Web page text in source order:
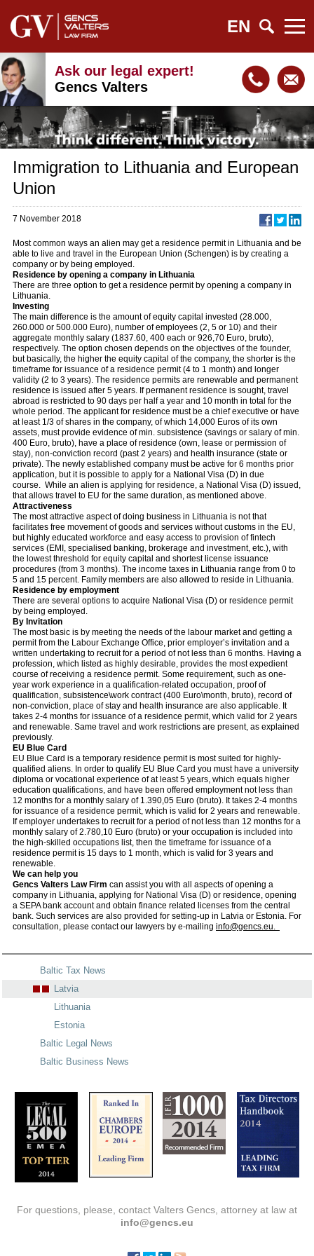
EN
Ask our legal expert!
Gencs Valters
Immigration to Lithuania and European
Union
7 November 2018
Most common ways an alien may get a residence permit in Lithuania and be
able to live and travel in the European Union (Schengen) is by creating a
company or by being employed.
Residence by opening a company in Lithuania
There are three option to get a residence permit by opening a company in
Lithuania.
Investing
The main difference is the amount of equity capital invested (28.000,
260.000 or 500.000 Euro), number of employees (2, 5 or 10) and their
aggregate monthly salary (1837.60, 400 each or 926,70 Euro, bruto),
respectively. The option chosen depends on the objectives of the founder,
but basically, the higher the equity capital of the company, the shorter is the
timeframe for issuance of a residence permit (4 to 1 month) and longer
validity (2 to 3 years). The residence permits are renewable and permanent
residence is issued after 5 years. If permanent residence is sought, travel
abroad is restricted to 90 days per half a year and 10 month in total for the
whole period. The applicant for residence must be a chief executive or have
at least 1/3 of shares in the company, of which 14,000 Euros of its own
assets, must provide evidence of min. subsistence (savings or salary of min.
400 Euro, bruto), have a place of residence (own, lease or permission of
stay), non-conviction record (past 2 years) and health insurance (state or
private). The newly established company must be active for 6 months prior
application, but it is possible to apply for a National Visa (D) in due
course. While an alien is applying for residence, a National Visa (D) issued,
that allows travel to EU for the same duration, as mentioned above.
Attractiveness
The most attractive aspect of doing business in Lithuania is not that
facilitates free movement of goods and services without customs in the EU,
but highly educated workforce and easy access to provision of fintech
services (EMI, specialised banking, brokerage and investment, etc.), with
the lowest threshold for equity capital and shortest license issuance
procedures (from 3 months). The income taxes in Lithuania range from 0 to
5 and 15 percent. Family members are also allowed to reside in Lithuania.
Residence by employment
There are several options to acquire National Visa (D) or residence permit
by being employed.
By Invitation
The most basic is by meeting the needs of the labour market and getting a
permit from the Labour Exchange Office, prior employer’s invitation and a
written undertaking to recruit for a period of not less than 6 months. Having a
profession, which listed as highly desirable, provides the most expedient
course of receiving a residence permit. Some requirement, such as one-
year work experience in a qualification-related occupation, proof of
qualification, subsistence\work contract (400 Euro\month, bruto), record of
non-conviction, place of stay and health insurance are also applicable. It
takes 2-4 months for issuance of a residence permit, which valid for 2 years
and renewable. Same travel and work restrictions are present, as explained
previously.
EU Blue Card
EU Blue Card is a temporary residence permit is most suited for highly-
qualified aliens. In order to qualify EU Blue Card you must have a university
diploma or vocational experience of at least 5 years, which equals higher
education qualifications, and have been offered employment not less than
12 months for a monthly salary of 1.390,05 Euro (bruto). It takes 2-4 months
for issuance of a residence permit, which is valid for 2 years and renewable.
If employer undertakes to recruit for a period of not less than 12 months for a
monthly salary of 2.780,10 Euro (bruto) or your occupation is included into
the high-skilled occupations list, then the timeframe for issuance of a
residence permit is 15 days to 1 month, which is valid for 3 years and
renewable.
We can help you
Gencs Valters Law Firm can assist you with all aspects of opening a
company in Lithuania, applying for National Visa (D) or residence, opening
a SEPA bank account and obtain finance related licenses from the central
bank. Such services are also provided for setting-up in Latvia or Estonia. For
consultation, please contact our lawyers by e-mailing info@gencs.eu.
Baltic Tax News
Latvia
Lithuania
Estonia
Baltic Legal News
Baltic Business News
For questions, please, contact Valters Gencs, attorney at law at
info@gencs.eu